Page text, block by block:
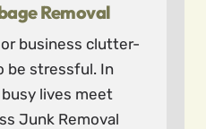
Removal
business clutter-
be stressful. In
busy lives meet
Junk Removal